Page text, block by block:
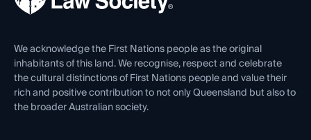
Venue Hire
Contact Us
We acknowledge the First Nations people as the original
inhabitants of this land. We recognise, respect and celebrate
the cultural distinctions of First Nations people and value their
rich and positive contribution to not only Queensland but also to
the broader Australian society.